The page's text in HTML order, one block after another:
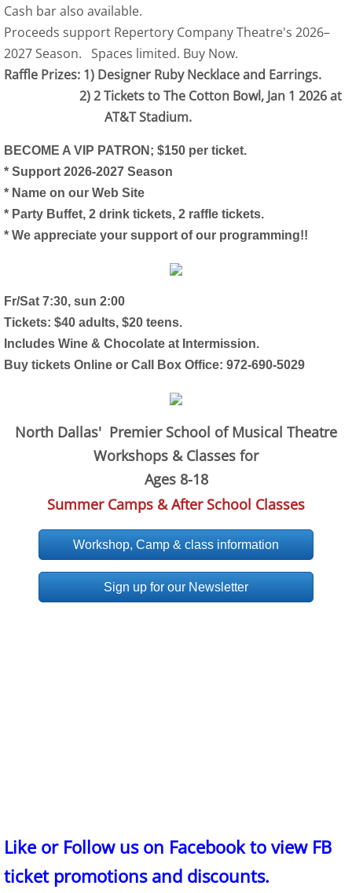
Cash bar also available.
Proceeds support Repertory Company Theatre's 2026–
2027 Season. Spaces limited. Buy Now.
Raffle Prizes: 1) Designer Ruby Necklace and Earrings.
2) 2 Tickets to The Cotton Bowl, Jan 1 2026 at
AT&T Stadium.
BECOME A VIP PATRON; $150 per ticket.
* Support 2026-2027 Season
* Name on our Web Site
* Party Buffet, 2 drink tickets, 2 raffle tickets.
* We appreciate your support of our programming!!
Fr/Sat 7:30, sun 2:00
Tickets: $40 adults, $20 teens.
Includes Wine & Chocolate at Intermission.
Buy tickets Online or Call Box Office: 972-690-5029
North Dallas' Premier School of Musical Theatre
Workshops & Classes for
Ages 8-18
Summer Camps & After School Classes
Workshop, Camp & class information
Sign up for our Newsletter
Like or Follow us on Facebook to view FB
ticket promotions and discounts.